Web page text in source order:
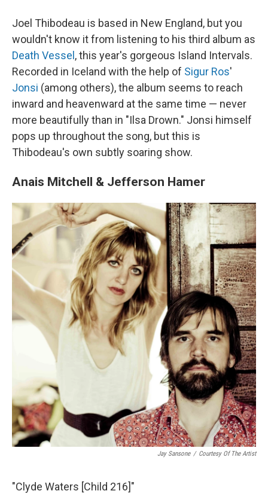
Joel Thibodeau is based in New England, but you
wouldn't know it from listening to his third album as
Death Vessel , this year's gorgeous Island Intervals.
Recorded in Iceland with the help of Sigur Ros'
Jonsi (among others), the album seems to reach
inward and heavenward at the same time — never
more beautifully than in "Ilsa Drown." Jonsi himself
pops up throughout the song, but this is
Thibodeau's own subtly soaring show.
Anais Mitchell & Jefferson Hamer
Jay Sansone / Courtesy Of The Artist
"Clyde Waters [Child 216]"